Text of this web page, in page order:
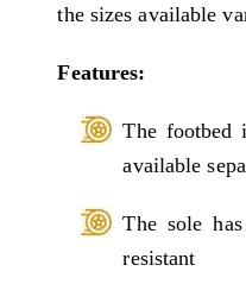
the sizes available
Features:
The footbed
available
The sole
resistant